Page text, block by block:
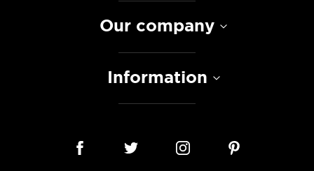
Our company
Information